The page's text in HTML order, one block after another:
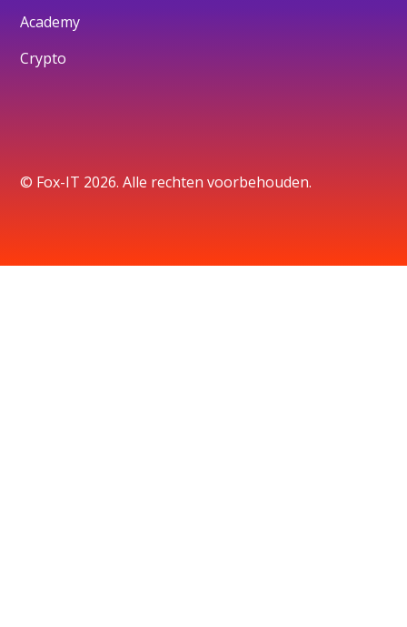
Academy
Crypto
© Fox-IT 2026. Alle rechten voorbehouden.